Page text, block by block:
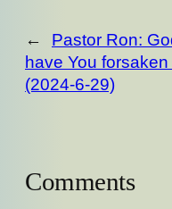
←
Pastor Ron:
have You
(2024-6-29)
Comments